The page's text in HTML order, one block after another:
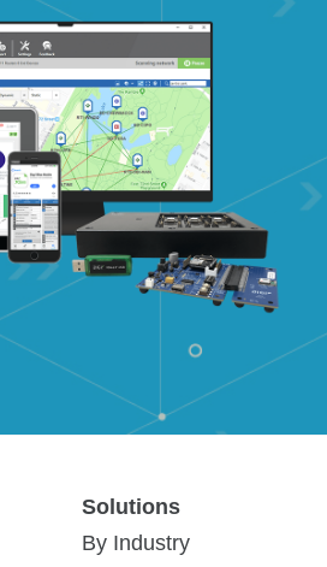
Customer Stories
Solutions
By Industry